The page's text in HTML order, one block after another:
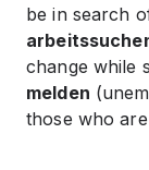
be in search
change while
melden
those who